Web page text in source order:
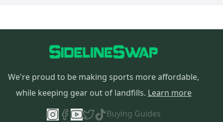
We're proud to be making sports more affordable,
while keeping gear out of landfills. Learn more
Buying Guides